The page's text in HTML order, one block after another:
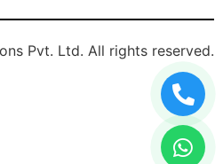
Pvt. Ltd. All rights reserved.